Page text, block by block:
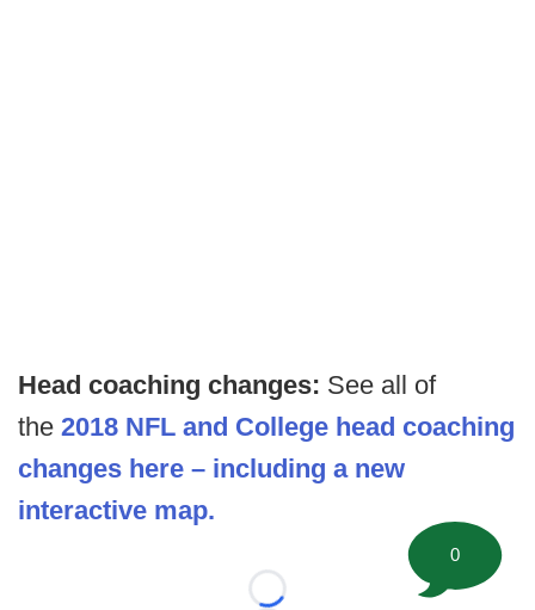
Head coaching changes: See all of
the 2018 NFL and College head coaching
changes here – including a new
interactive map.
Loading...
0